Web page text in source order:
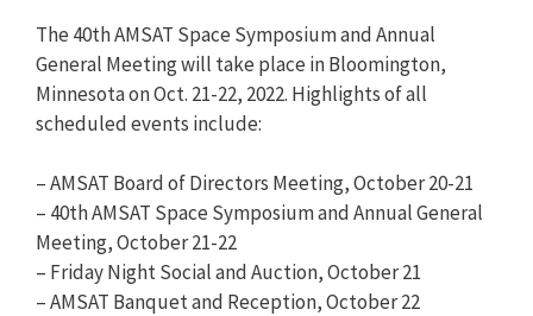
The 40th AMSAT Space Symposium and Annual
General Meeting will take place in Bloomington,
Minnesota on Oct. 21-22, 2022. Highlights of all
scheduled events include:
– AMSAT Board of Directors Meeting, October 20-21
– 40th AMSAT Space Symposium and Annual General
Meeting, October 21-22
– Friday Night Social and Auction, October 21
– AMSAT Banquet and Reception, October 22